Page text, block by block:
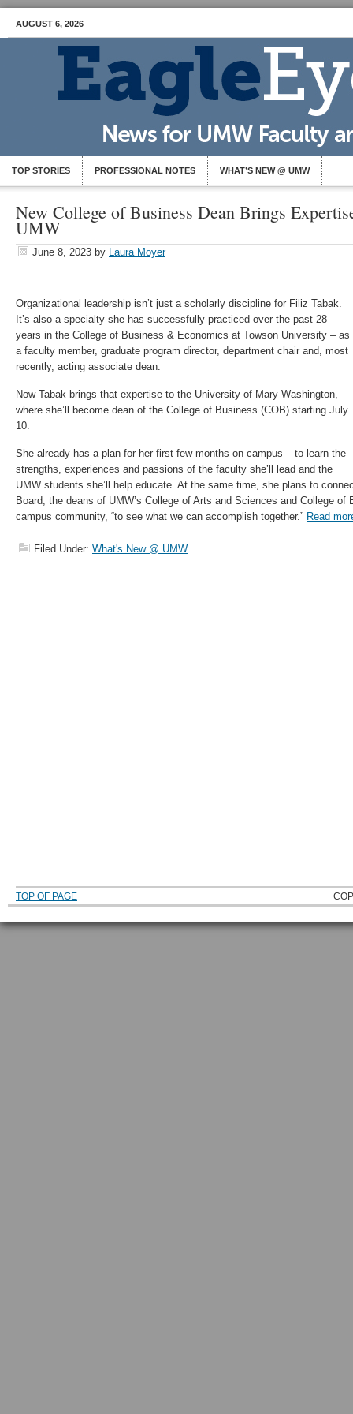
AUGUST 6, 2026
TOP STORIES PROFESSIONAL NOTES WHAT’S NEW @ UMW
New College of Business Dean Brings
UMW
June 8, 2023 by Laura Moyer
Organizational leadership isn’t just a scholarly discipline for Filiz Tabak.
It’s also a specialty she has successfully practiced over the past 28
years in the College of Business & Economics at Towson University – as
a faculty member, graduate program director, department chair and, most
recently, acting associate dean.
Now Tabak brings that expertise to the University of Mary Washington,
where she’ll become dean of the College of Business (COB) starting July
10.
She already has a plan for her first few months on campus – to learn the
strengths, experiences and passions of the faculty she’ll lead and the
UMW students she’ll help educate. At the same time, she plans to
Board, the deans of UMW’s College of Arts and Sciences and College of
campus community, “to see what we can accomplish together.” Read
Filed Under: What's New @ UMW
TOP OF PAGE